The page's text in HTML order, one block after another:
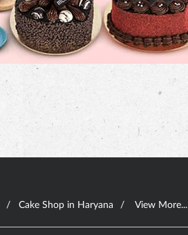
Cake Shop in Haryana View More...